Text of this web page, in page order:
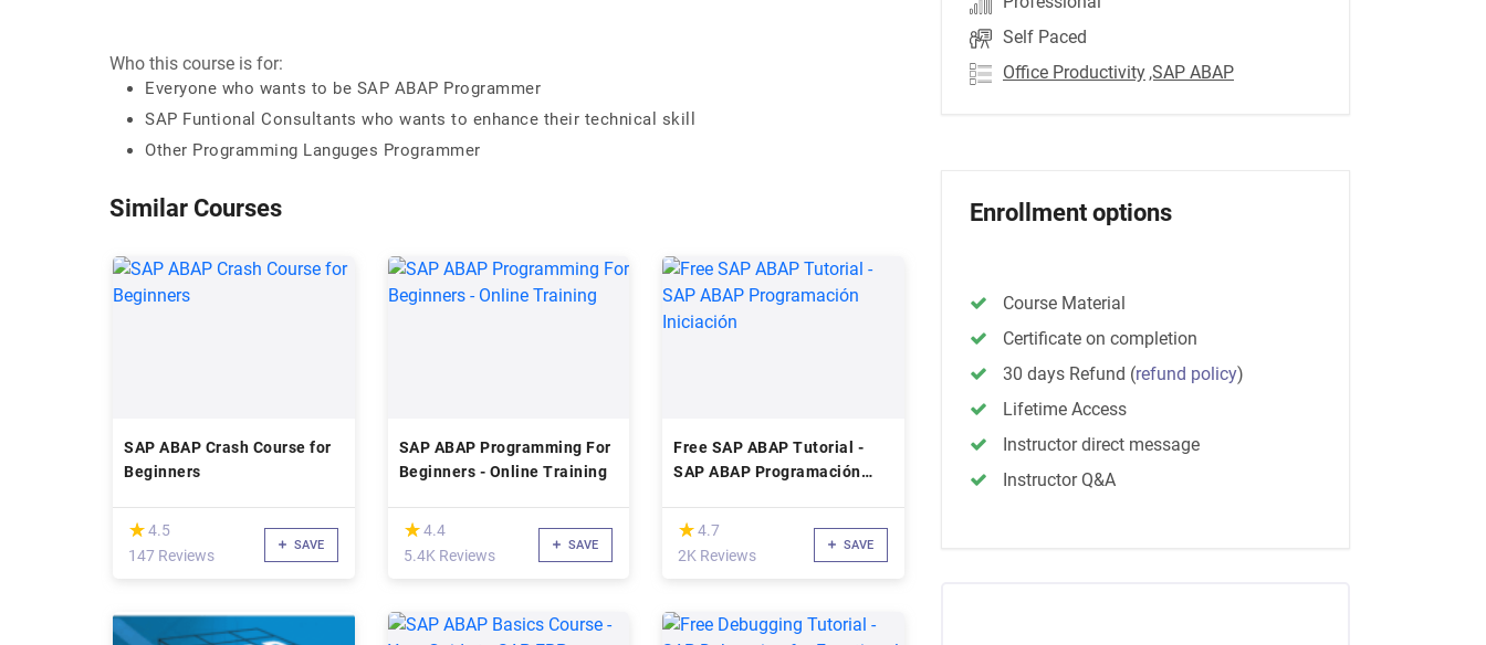
Who this course is for:
Everyone who wants to be SAP ABAP Programmer
SAP Funtional Consultants who wants to enhance their technical skill
Other Programming Languges Programmer
Similar Courses
SAP ABAP Crash Course for
Beginners
(*)
★
★4.5
147 Reviews
SAVE
SAP ABAP Programming For
Beginners - Online Training
(*)
★
★4.4
5.4K Reviews
SAVE
Free SAP ABAP Tutorial -
SAP ABAP Programación
(*)
★
★ 4.7
2K Reviews
SAVE
Self Paced
Office Productivity ,SAP ABAP
Enrollment options
Course Material
Certificate on completion
30 days Refund (refund policy)
Lifetime Access
Instructor direct message
Instructor Q&A